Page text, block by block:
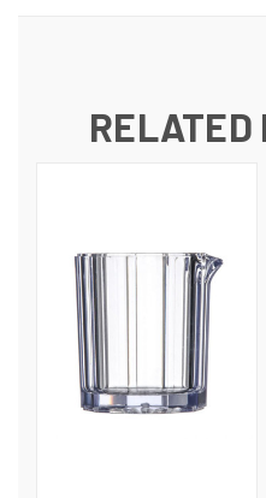
RELATED